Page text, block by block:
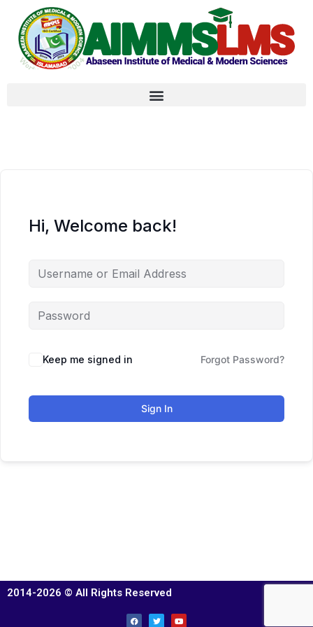
Hi, Welcome back!
Keep me signed in Forgot Password?
Sign In
2014-2026 © All Rights Reserved